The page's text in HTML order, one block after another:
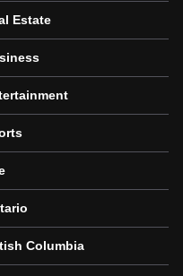
Estate
Columbia